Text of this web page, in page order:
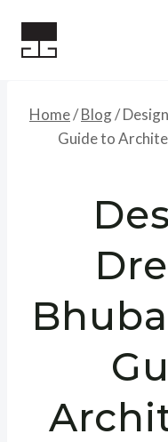
Home/Blog/
Guide to